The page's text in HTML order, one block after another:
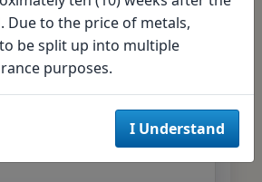
Ownership
Due to the price of metals,
be split up into multiple
purposes.
I Understand